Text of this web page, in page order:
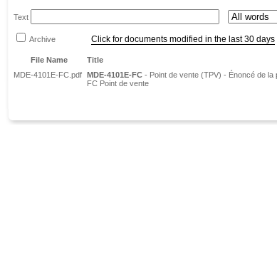
Text
Archive Click for documents modified in the last 30 days
File Name Title
MDE-4101E-FC.pdf MDE-4101E-FC - Point de vente (TPV) - Énoncé de la
FC Point de vente